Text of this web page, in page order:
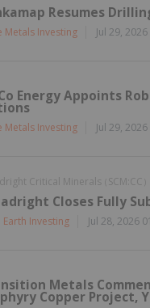
Resumes
Metals Investing Jul 29,
Energy Appoints
Metals Investing Jul 29,
Critical Minerals SCM:CC
Closes Fully
Earth Investing Jul 28, 2026
Metals
Copper Project,